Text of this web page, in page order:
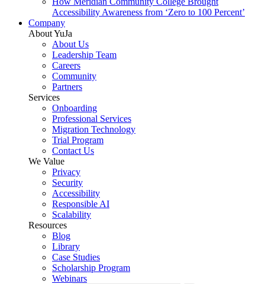
Accessibility Awareness from ‘Zero to 100 Percent’
Company
About YuJa
About Us
Leadership Team
Careers
Community
Partners
Services
Onboarding
Professional Services
Migration Technology
Trial Program
Contact Us
We Value
Privacy
Security
Accessibility
Responsible AI
Scalability
Resources
Blog
Library
Case Studies
Scholarship Program
Webinars